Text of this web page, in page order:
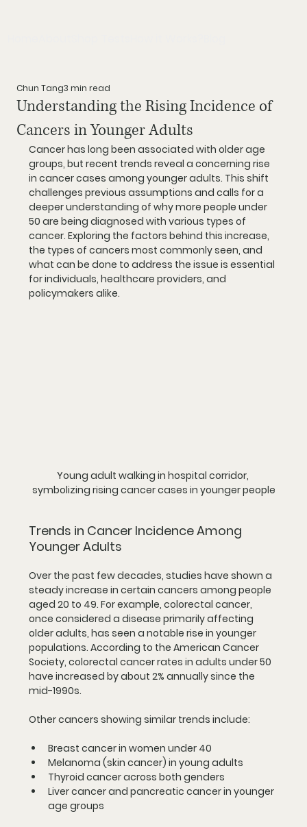
Understanding the Rising Incidence of
Cancers in Younger Adults
Chun Tang3 min read
Cancer has long been associated with older age
groups, but recent trends reveal a concerning rise
in cancer cases among younger adults. This shift
challenges previous assumptions and calls for a
deeper understanding of why more people under
50 are being diagnosed with various types of
cancer. Exploring the factors behind this increase,
the types of cancers most commonly seen, and
what can be done to address the issue is essential
for individuals, healthcare providers, and
policymakers alike.
Young adult walking in hospital corridor,
symbolizing rising cancer cases in younger people
Trends in Cancer Incidence Among
Younger Adults
Over the past few decades, studies have shown a
steady increase in certain cancers among people
aged 20 to 49. For example, colorectal cancer,
once considered a disease primarily affecting
older adults, has seen a notable rise in younger
populations. According to the American Cancer
Society, colorectal cancer rates in adults under 50
have increased by about 2% annually since the
mid-1990s.
Other cancers showing similar trends include:
Breast cancer in women under 40
Melanoma (skin cancer) in young adults
Thyroid cancer across both genders
Liver cancer and pancreatic cancer in younger
age groups